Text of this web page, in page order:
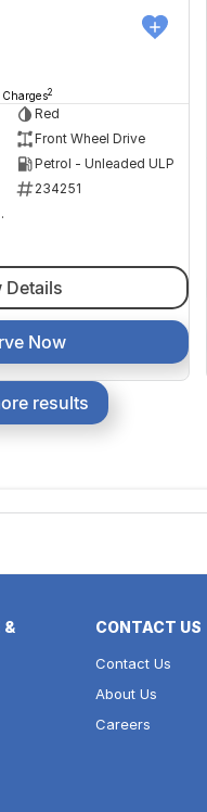
Charges2
Red
Front Wheel Drive
Petrol - Unleaded ULP
234251
Details
Now
results
&
CONTACT US
Contact Us
About Us
Careers